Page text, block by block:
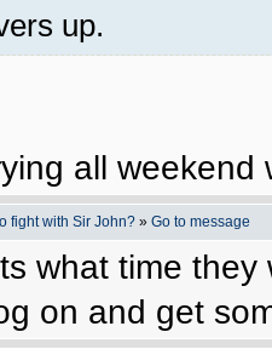
up.
all weekend
fight with Sir John? » Go to message
what time
on and get